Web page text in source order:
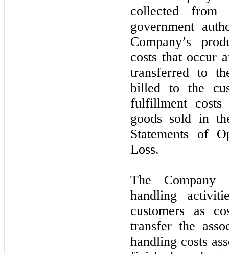
collected from
government
Company’s
costs that occur
transferred to
billed to the
fulfillment
goods sold in
Statements of
Loss.
The Company
handling
customers as
transfer the
handling costs